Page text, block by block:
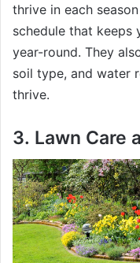
thrive in each
schedule that keeps
year-round. They
soil type, and water
thrive.
3. Lawn Care